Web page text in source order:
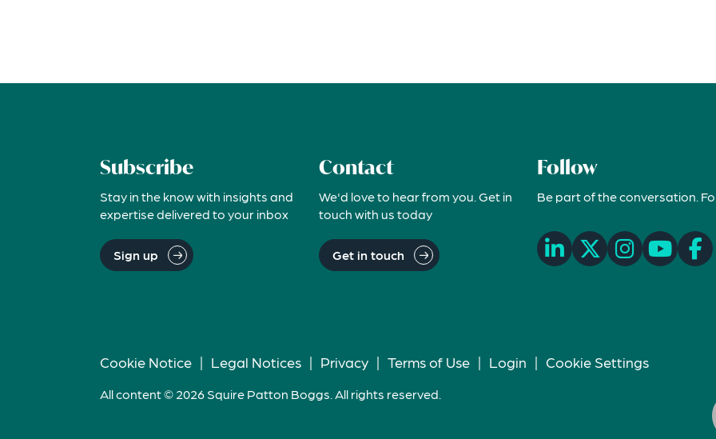
Subscribe
Stay in the know with insights and
expertise delivered to your inbox
Sign up
Contact
We'd love to hear from you. Get in
touch with us today
Get in touch
Follow
Be part of the conversation.
Cookie Notice | Legal Notices | Privacy | Terms of Use | Login | Cookie Settings
All content © 2026 Squire Patton Boggs. All rights reserved.